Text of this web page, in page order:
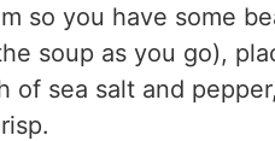
so you have some
soup as you go),
of sea salt and